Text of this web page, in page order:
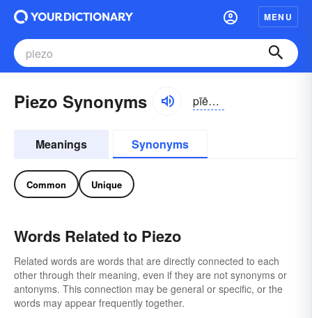
MENU
Piezo Synonyms pīēzō, pēāzō
Meanings Synonyms
Common Unique
Words Related to Piezo
Related words are words that are directly connected to each
other through their meaning, even if they are not synonyms or
antonyms. This connection may be general or specific, or the
words may appear frequently together.